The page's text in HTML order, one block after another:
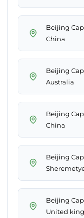
Beijing
China
Beijing
Australia
Beijing
China
Beijing
Beijing
United